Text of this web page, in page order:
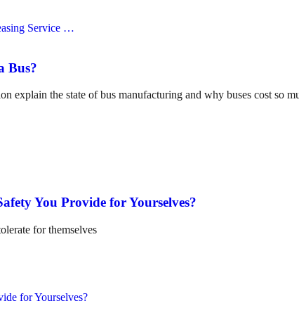
Bus?
explain the state of bus manufacturing and why buses cost so
You Provide for Yourselves?
for themselves